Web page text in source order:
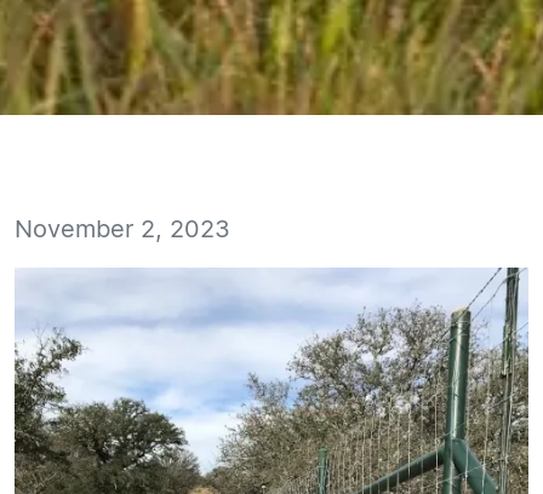
November 2, 2023